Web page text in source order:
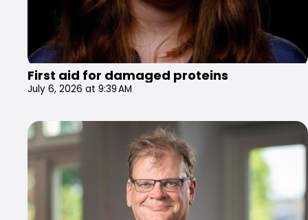
First aid for damaged proteins
July 6, 2026 at 9:39 AM